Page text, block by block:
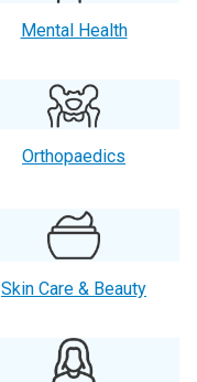
Mental Health
Orthopaedics
Skin Care & Beauty